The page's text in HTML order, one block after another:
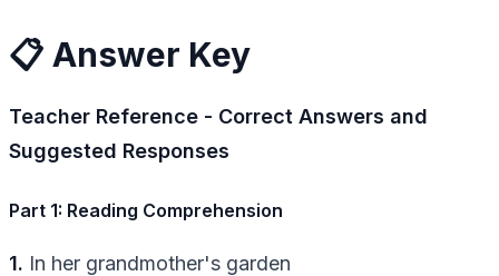
📋 Answer Key
Teacher Reference - Correct Answers and
Suggested Responses
Part 1: Reading Comprehension
1. In her grandmother's garden